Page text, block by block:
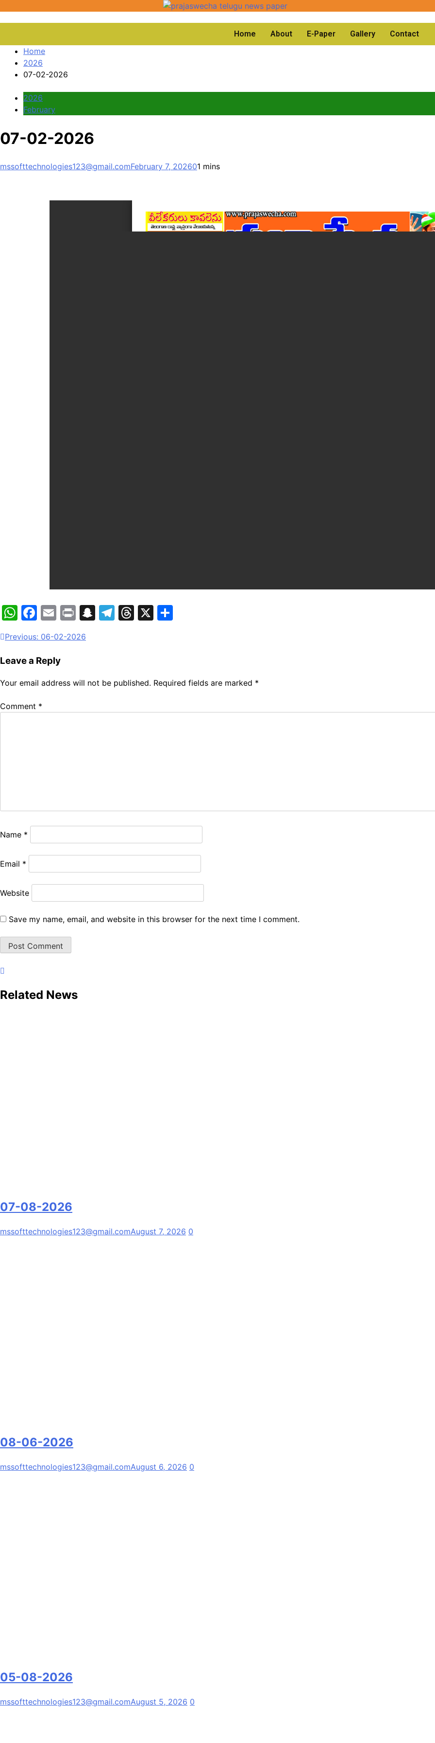
Home About E-Paper Gallery Contact
Home
2026
07-02-2026
2026
February
07-02-2026
mssofttechnologies123@gmail.comFebruary 7, 202601 mins
WhatsApp
Facebook
EmailPrintSnapchat
Telegram
Threads
X
Previous: 06-02-2026
Leave a Reply
Your email address will not be published. Required fields are marked *
Comment *
Name *
Email *
Website
Save my name, email, and website in this browser for the next time I comment.
Related News
07-08-2026
mssofttechnologies123@gmail.comAugust 7, 2026 0
08-06-2026
mssofttechnologies123@gmail.comAugust 6, 2026 0
05-08-2026
mssofttechnologies123@gmail.comAugust 5, 2026 0